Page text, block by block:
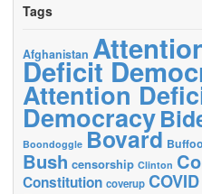
Tags
Afghanistan
Deficit
Attention
Democracy
Boondoggle Bovard
Bush censorship Clinton
Constitution coverup COVID